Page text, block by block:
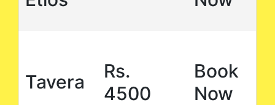
Tavera
Rs.
4500
Book
Now